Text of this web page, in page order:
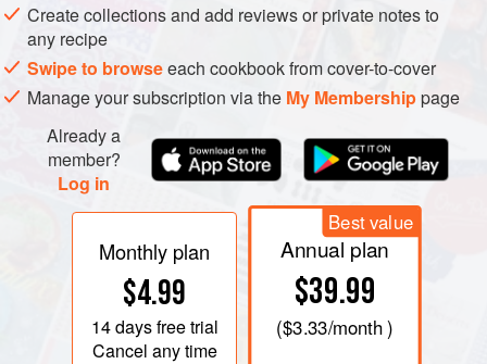
Create collections and add reviews or private notes to
any recipe
Swipe to browseeach cookbook from cover-to-cover
Manage your subscription via the My Membershippage
Already a
member?
Log in
Monthly plan
$4.99
14 daysfree trial
Cancel any time
Best value
Annual plan
$39.99
($3.33/month )